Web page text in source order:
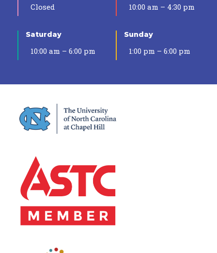
Closed 10:00 am – 4:30 pm
Saturday
10:00 am – 6:00 pm
Sunday
1:00 pm – 6:00 pm